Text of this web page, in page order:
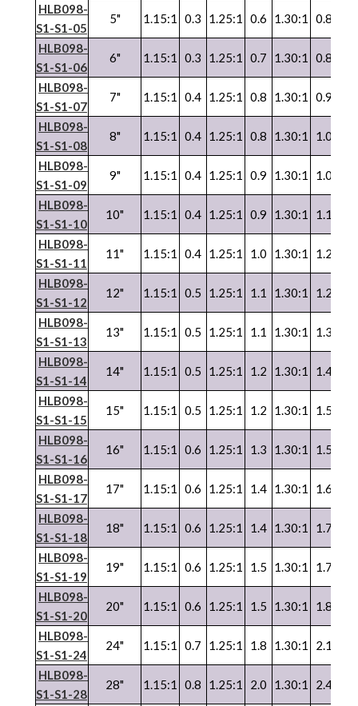
HLB098-
S1-S1-05
5" 1.15:1 0.3 1.25:1 0.6 1.30:1 0.8
HLB098-
S1-S1-06
6" 1.15:1 0.3 1.25:1 0.7 1.30:1 0.8
HLB098-
S1-S1-07
7" 1.15:1 0.4 1.25:1 0.8 1.30:1 0.9
HLB098-
S1-S1-08
8" 1.15:1 0.4 1.25:1 0.8 1.30:1 1.0
HLB098-
S1-S1-09
9" 1.15:1 0.4 1.25:1 0.9 1.30:1 1.0
HLB098-
S1-S1-10
10" 1.15:1 0.4 1.25:1 0.9 1.30:1 1.1
HLB098-
S1-S1-11
11" 1.15:1 0.4 1.25:1 1.0 1.30:1 1.2
HLB098-
S1-S1-12
12" 1.15:1 0.5 1.25:1 1.1 1.30:1 1.2
HLB098-
S1-S1-13
13" 1.15:1 0.5 1.25:1 1.1 1.30:1 1.3
HLB098-
S1-S1-14
14" 1.15:1 0.5 1.25:1 1.2 1.30:1 1.4
HLB098-
S1-S1-15
15" 1.15:1 0.5 1.25:1 1.2 1.30:1 1.5
HLB098-
S1-S1-16
16" 1.15:1 0.6 1.25:1 1.3 1.30:1 1.5
HLB098-
S1-S1-17
17" 1.15:1 0.6 1.25:1 1.4 1.30:1 1.6
HLB098-
S1-S1-18
18" 1.15:1 0.6 1.25:1 1.4 1.30:1 1.7
HLB098-
S1-S1-19
19" 1.15:1 0.6 1.25:1 1.5 1.30:1 1.7
HLB098-
S1-S1-20
20" 1.15:1 0.6 1.25:1 1.5 1.30:1 1.8
HLB098-
S1-S1-24
24" 1.15:1 0.7 1.25:1 1.8 1.30:1 2.1
HLB098-
S1-S1-28
28" 1.15:1 0.8 1.25:1 2.0 1.30:1 2.4